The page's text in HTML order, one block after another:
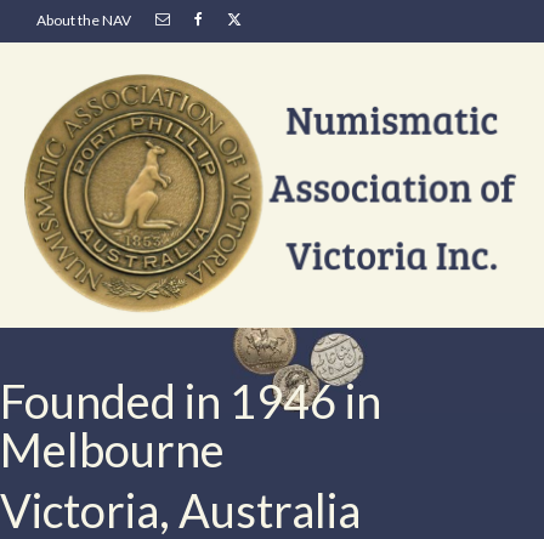
About the NAV
Founded in 1946 in
Melbourne
Victoria, Australia